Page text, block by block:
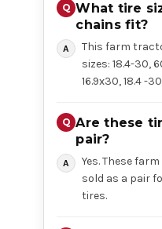
What tire
chains fit?
This farm
sizes: 18.4-30,
16.9x30, 18.4 -
Are these
pair?
Yes. These
sold as a pair
tires.